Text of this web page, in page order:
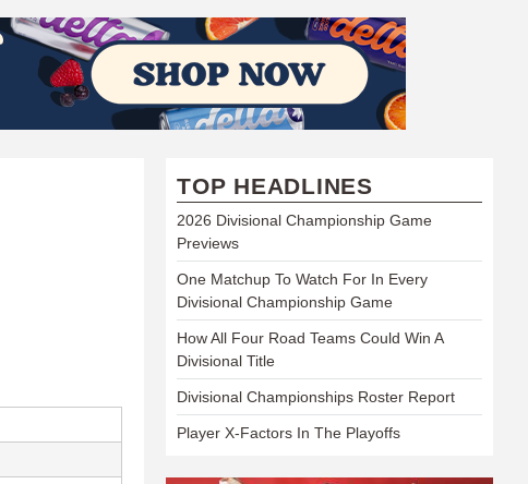
TOP HEADLINES
2026 Divisional Championship Game
Previews
One Matchup To Watch For In Every
Divisional Championship Game
How All Four Road Teams Could Win A
Divisional Title
Divisional Championships Roster Report
Player X-Factors In The Playoffs